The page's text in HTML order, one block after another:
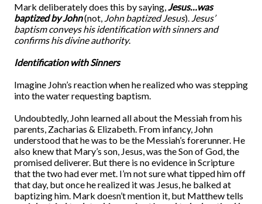
Mark deliberately does this by saying,Jesus…was
baptized by John(not, John baptized Jesus). Jesus’
baptism conveys his identification with sinners and
confirms his divine authority.
Identification with Sinners
Imagine John’s reaction when he realized who was stepping
into the water requesting baptism.
Undoubtedly, John learned all about the Messiah from his
parents, Zacharias & Elizabeth. From infancy, John
understood that he was to be the Messiah’s forerunner. He
also knew that Mary’s son, Jesus, was the Son of God, the
promised deliverer. But there is no evidence in Scripture
that the two had ever met. I’m not sure what tipped him off
that day, but once he realized it was Jesus, he balked at
baptizing him. Mark doesn’t mention it, but Matthew tells